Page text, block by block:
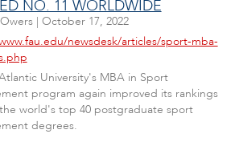
NO. 11 WORLDWIDE
| October 17, 2022
newsdesk/articles/sport-mba-
University's MBA in Sport
program again improved its rankings
world's top 40 postgraduate sport
degrees.